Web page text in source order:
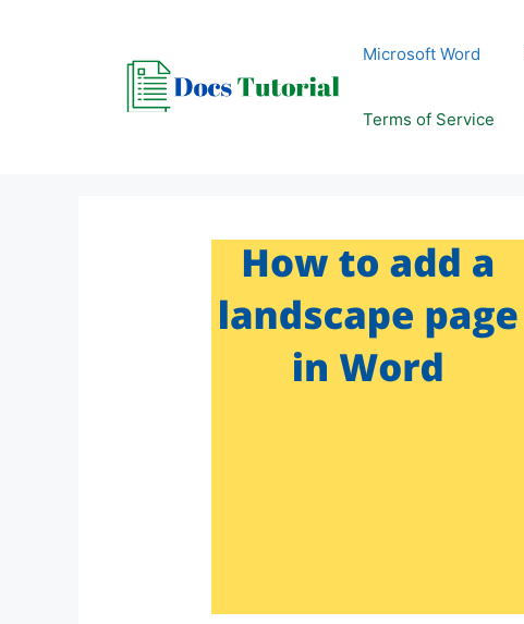
Microsoft Word
Terms of Service